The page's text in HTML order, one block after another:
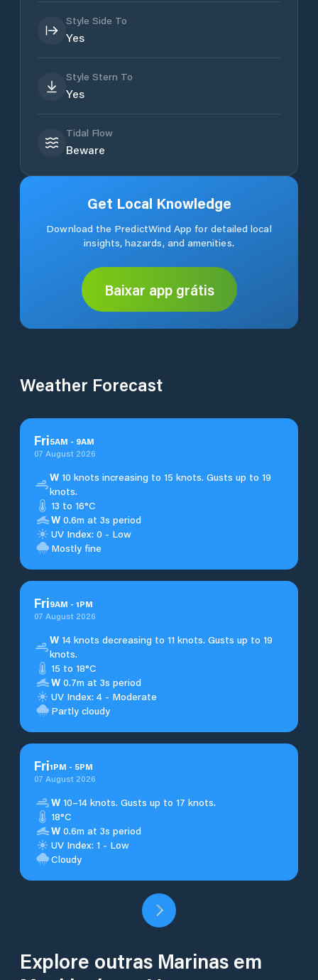
Style Side To
Yes
Style Stern To
Yes
Tidal Flow
Beware
Get Local Knowledge
Download the PredictWind App for detailed local
insights, hazards, and amenities.
Baixar app grátis
Weather Forecast
Fri5AM - 9AM
07 August 2026
W 10 knots increasing to 15 knots. Gusts up to 19
knots.
13 to 16°C
W 0.6m at 3s period
UV Index: 0 - Low
Mostly fine
Fri9AM - 1PM
07 August 2026
W 14 knots decreasing to 11 knots. Gusts up to 19
knots.
15 to 18°C
W 0.7m at 3s period
UV Index: 4 - Moderate
Partly cloudy
Fri1PM - 5PM
07 August 2026
W 10–14 knots. Gusts up to 17 knots.
18°C
W 0.6m at 3s period
UV Index: 1 - Low
Cloudy
Explore outras Marinas em